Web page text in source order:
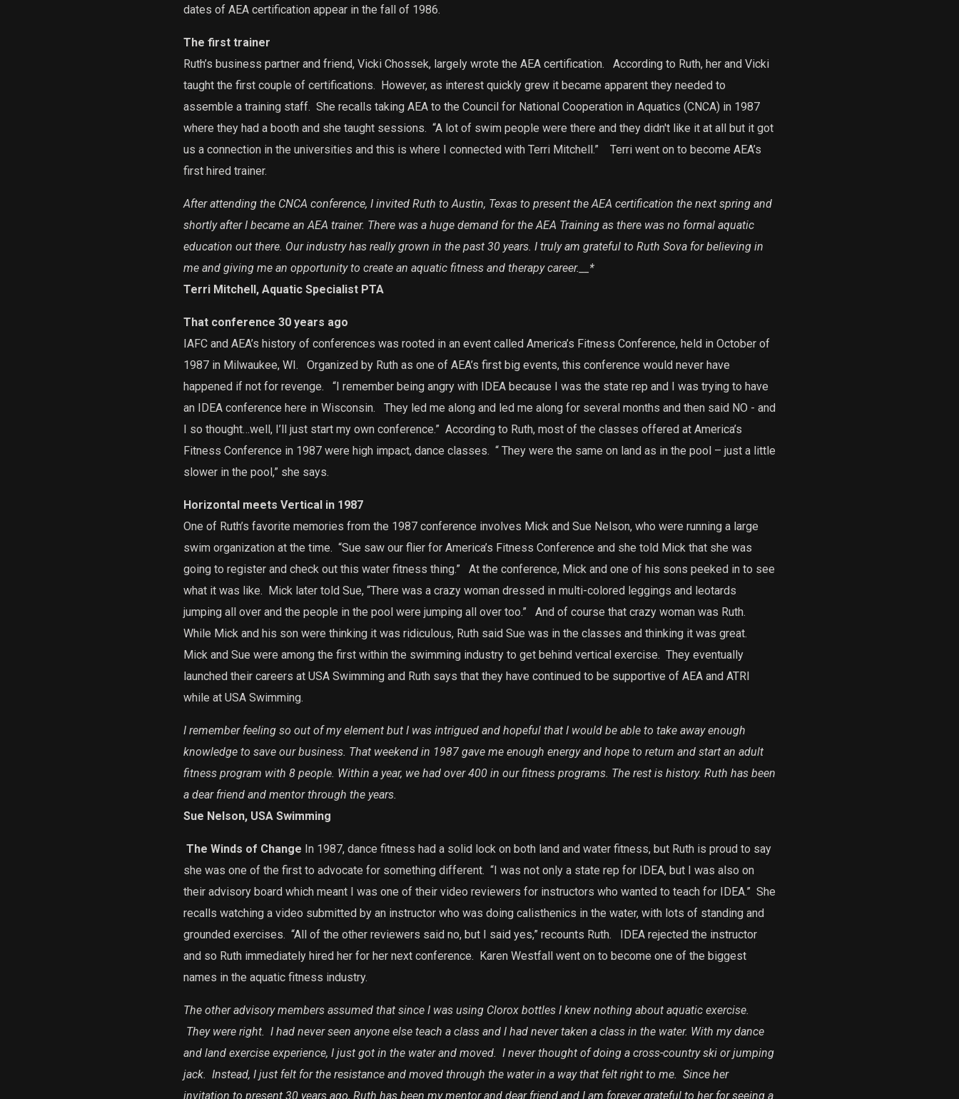
dates of AEA certification appear in the fall of 1986.
The first trainer
Ruth’s business partner and friend, Vicki Chossek, largely wrote the AEA certification.
According to Ruth, her and Vicki
taught the first couple of certifications. However, as interest quickly grew it became apparent they needed to
assemble a training staff. She recalls taking AEA to the Council for National Cooperation in Aquatics (CNCA) in 1987
where they had a booth and she taught sessions. “A lot of swim people were there and they didn't like it at all but it got
us a connection in the universities and this is where I connected with Terri Mitchell.”
Terri went on to become AEA’s
first hired trainer.
After attending the CNCA conference, I invited Ruth to Austin, Texas to present the AEA certification the next spring and
shortly after I became an AEA trainer. There was a huge demand for the AEA Training as there was no formal aquatic
education out there. Our industry has really grown in the past 30 years. I truly am grateful to Ruth Sova for believing in
me and giving me an opportunity to create an aquatic fitness and therapy career. __*
Terri Mitchell, Aquatic Specialist PTA
That conference 30 years ago
IAFC and AEA’s history of conferences was rooted in an event called America’s Fitness Conference, held in October of
1987 in Milwaukee, WI.
Organized by Ruth as one of AEA’s first big events, this conference would never have
happened if not for revenge.
“I remember being angry with IDEA because I was the state rep and I was trying to have
an IDEA conference here in Wisconsin.
They led me along and led me along for several months and then said NO - and
I so thought…well, I’ll just start my own conference.” According to Ruth, most of the classes offered at America’s
Fitness Conference in 1987 were high impact, dance classes. “ They were the same on land as in the pool – just a little
slower in the pool,” she says.
Horizontal meets Vertical in 1987
One of Ruth’s favorite memories from the 1987 conference involves Mick and Sue Nelson, who were running a large
swim organization at the time. “Sue saw our flier for America’s Fitness Conference and she told Mick that she was
going to register and check out this water fitness thing.”
At the conference, Mick and one of his sons peeked in to see
what it was like. Mick later told Sue, “There was a crazy woman dressed in multi-colored leggings and leotards
jumping all over and the people in the pool were jumping all over too.”
And of course that crazy woman was Ruth.
While Mick and his son were thinking it was ridiculous, Ruth said Sue was in the classes and thinking it was great.
Mick and Sue were among the first within the swimming industry to get behind vertical exercise. They eventually
launched their careers at USA Swimming and Ruth says that they have continued to be supportive of AEA and ATRI
while at USA Swimming.
I remember feeling so out of my element but I was intrigued and hopeful that I would be able to take away enough
knowledge to save our business. That weekend in 1987 gave me enough energy and hope to return and start an adult
fitness program with 8 people. Within a year, we had over 400 in our fitness programs. The rest is history. Ruth has been
a dear friend and mentor through the years.
Sue Nelson, USA Swimming
The Winds of Change In 1987, dance fitness had a solid lock on both land and water fitness, but Ruth is proud to say
she was one of the first to advocate for something different. “I was not only a state rep for IDEA, but I was also on
their advisory board which meant I was one of their video reviewers for instructors who wanted to teach for IDEA.” She
recalls watching a video submitted by an instructor who was doing calisthenics in the water, with lots of standing and
grounded exercises. “All of the other reviewers said no, but I said yes,” recounts Ruth.
IDEA rejected the instructor
and so Ruth immediately hired her for her next conference. Karen Westfall went on to become one of the biggest
names in the aquatic fitness industry.
The other advisory members assumed that since I was using Clorox bottles I knew nothing about aquatic exercise.
They were right. I had never seen anyone else teach a class and I had never taken a class in the water. With my dance
and land exercise experience, I just got in the water and moved. I never thought of doing a cross-country ski or jumping
jack. Instead, I just felt for the resistance and moved through the water in a way that felt right to me. Since her
invitation to present 30 years ago, Ruth has been my mentor and dear friend and I am forever grateful to her for seeing a